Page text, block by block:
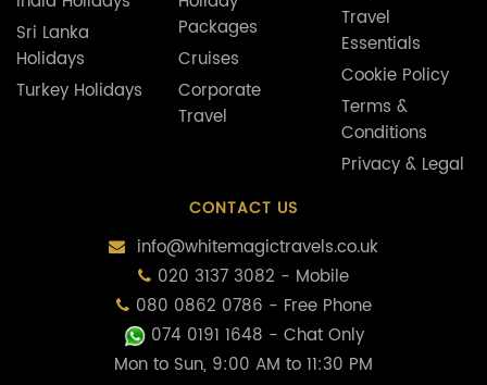
Sri Lanka
Holidays
Turkey Holidays
Packages
Cruises
Corporate
Travel
Travel
Essentials
Cookie Policy
Terms &
Conditions
Privacy & Legal
CONTACT US
info@whitemagictravels.co.uk
020 3137 3082 - Mobile
080 0862 0786 - Free Phone
074 0191 1648 - Chat Only
Mon to Sun, 9:00 AM to 11:30 PM